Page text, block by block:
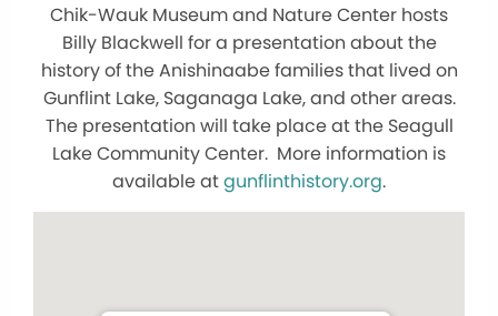
Chik-Wauk Museum and Nature Center hosts
Billy Blackwell for a presentation about the
history of the Anishinaabe families that lived on
Gunflint Lake, Saganaga Lake, and other areas.
The presentation will take place at the Seagull
Lake Community Center. More information is
available atgunflinthistory.org.